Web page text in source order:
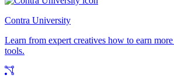
Contra University
Learn from expert creatives how to earn
tools.